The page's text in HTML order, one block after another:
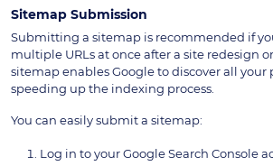
Sitemap Submission
Submitting a sitemap is recommended if
multiple URLs at once after a site redesign
sitemap enables Google to discover all your
speeding up the indexing process.
You can easily submit a sitemap:
Log in to your Google Search Console